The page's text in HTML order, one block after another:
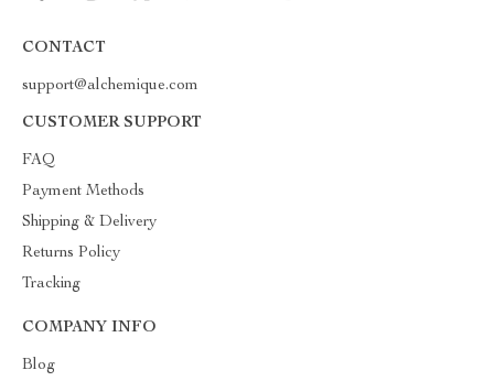
CONTACT
support@alchemique.com
CUSTOMER SUPPORT
FAQ
Payment Methods
Shipping & Delivery
Returns Policy
Tracking
COMPANY INFO
Blog